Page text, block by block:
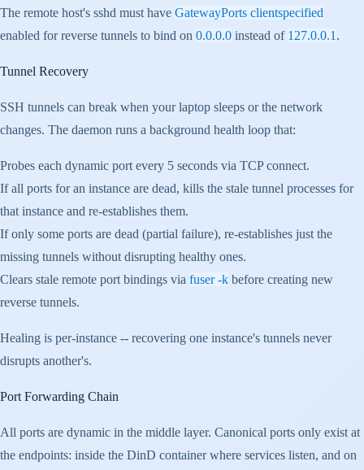
The remote host's sshd must have GatewayPorts clientspecified
enabled for reverse tunnels to bind on 0.0.0.0 instead of 127.0.0.1 .
Tunnel Recovery
SSH tunnels can break when your laptop sleeps or the network
changes. The daemon runs a background health loop that:
Probes each dynamic port every 5 seconds via TCP connect.
If all ports for an instance are dead, kills the stale tunnel processes for
that instance and re-establishes them.
If only some ports are dead (partial failure), re-establishes just the
missing tunnels without disrupting healthy ones.
Clears stale remote port bindings via fuser -k before creating new
reverse tunnels.
Healing is per-instance -- recovering one instance's tunnels never
disrupts another's.
Port Forwarding Chain
All ports are dynamic in the middle layer. Canonical ports only exist at
the endpoints: inside the DinD container where services listen, and on